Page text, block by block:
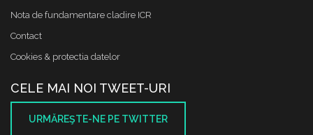
Nota de fundamentare cladire ICR
Contact
Cookies & protectia datelor
CELE MAI NOI TWEET-URI
URMĂREŞTE-NE PE TWITTER